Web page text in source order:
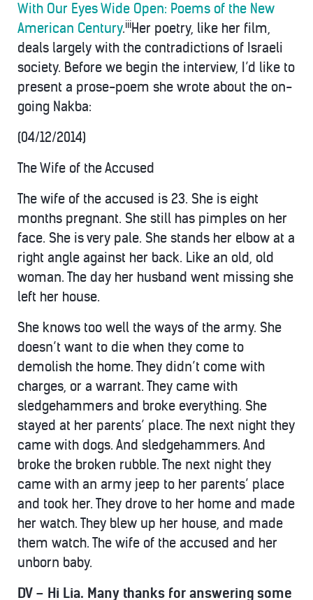
With Our Eyes Wide Open: Poems of the New
American Century.iiiHer poetry, like her film,
deals largely with the contradictions of Israeli
society. Before we begin the interview, I’d like to
present a prose-poem she wrote about the on-
going Nakba:
(04/12/2014)
The Wife of the Accused
The wife of the accused is 23. She is eight
months pregnant. She still has pimples on her
face. She is very pale. She stands her elbow at a
right angle against her back. Like an old, old
woman. The day her husband went missing she
left her house.
She knows too well the ways of the army. She
doesn’t want to die when they come to
demolish the home. They didn’t come with
charges, or a warrant. They came with
sledgehammers and broke everything. She
stayed at her parents’ place. The next night they
came with dogs. And sledgehammers. And
broke the broken rubble. The next night they
came with an army jeep to her parents’ place
and took her. They drove to her home and made
her watch. They blew up her house, and made
them watch. The wife of the accused and her
unborn baby.
DV – Hi Lia. Many thanks for answering some